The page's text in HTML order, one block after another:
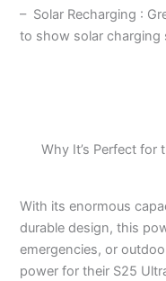
– Solar Recharging :
to show solar charging
Why It’s Perfect for
With its enormous
durable design, this
emergencies, or
power for their S25